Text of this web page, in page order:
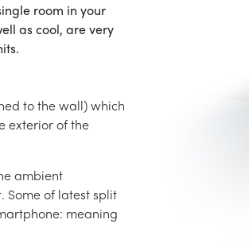
room in your
as cool, are very
to the wall) which
exterior of the
ambient
Some of latest split
meaning